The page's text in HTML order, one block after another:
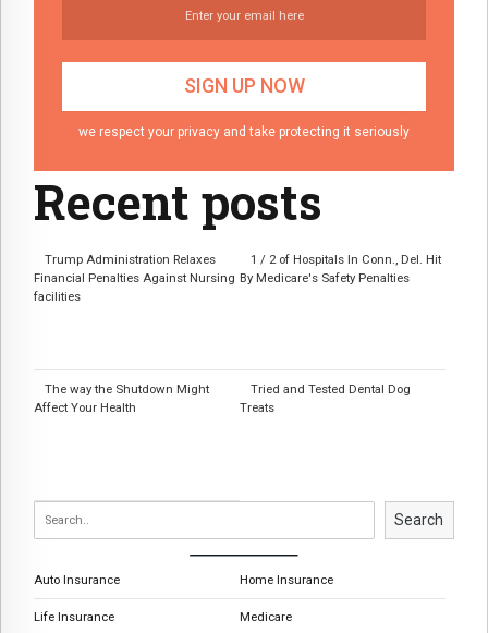
we respect your privacy and take protecting it seriously
Recent posts
Trump Administration Relaxes
Financial Penalties Against Nursing
facilities
1 / 2 of Hospitals In Conn., Del. Hit
By Medicare's Safety Penalties
The way the Shutdown Might
Affect Your Health
Tried and Tested Dental Dog
Treats
Search
Auto Insurance Home Insurance
Life Insurance Medicare